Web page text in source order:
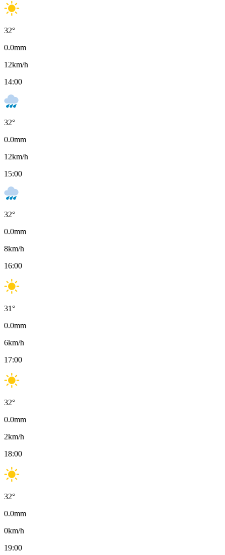
32°
0.0mm
12km/h
14:00
32°
0.0mm
12km/h
15:00
32°
0.0mm
8km/h
16:00
31°
0.0mm
6km/h
17:00
32°
0.0mm
2km/h
18:00
32°
0.0mm
0km/h
19:00